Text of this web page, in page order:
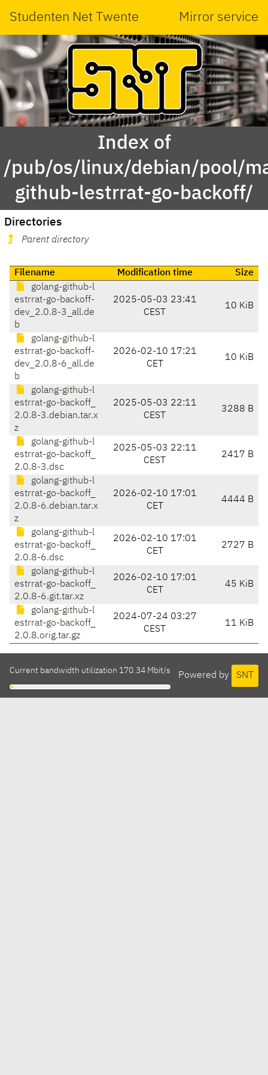
Studenten Net Twente Mirror service
Index of
/pub/os/linux/debian/pool/
github-lestrrat-go-backoff/
Directories
Parent directory
Filename Modification time
Size
golang-github-l
estrrat-go-backoff-
dev_2.0.8-3_all.de
b
2025-05-03 23:41
CEST
10 KiB
golang-github-l
estrrat-go-backoff-
dev_2.0.8-6_all.de
b
2026-02-10 17:21
CET
10 KiB
golang-github-l
estrrat-go-backoff_
2.0.8-3.debian.tar.x
z
2025-05-03 22:11
CEST
3288 B
golang-github-l
estrrat-go-backoff_
2.0.8-3.dsc
2025-05-03 22:11
CEST
2417 B
golang-github-l
estrrat-go-backoff_
2.0.8-6.debian.tar.x
z
2026-02-10 17:01
CET
4444 B
golang-github-l
estrrat-go-backoff_
2.0.8-6.dsc
2026-02-10 17:01
CET
2727 B
golang-github-l
estrrat-go-backoff_
2.0.8-6.git.tar.xz
2026-02-10 17:01
CET
45 KiB
golang-github-l
estrrat-go-backoff_
2.0.8.orig.tar.gz
2024-07-24 03:27
CEST
11 KiB
Powered by SNT
Current bandwidth utilization 170.34 Mbit/s